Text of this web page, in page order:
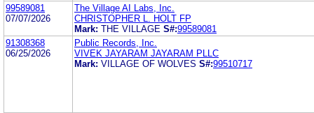
99589081
07/07/2026
The Village AI Labs, Inc.
CHRISTOPHER L. HOLT FP
Mark: THE VILLAGE S#:99589081
91308368
06/25/2026
Public Records, Inc.
VIVEK JAYARAM JAYARAM PLLC
Mark: VILLAGE OF WOLVES S#:99510717